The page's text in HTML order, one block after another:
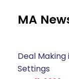
MA
Deal
Settings